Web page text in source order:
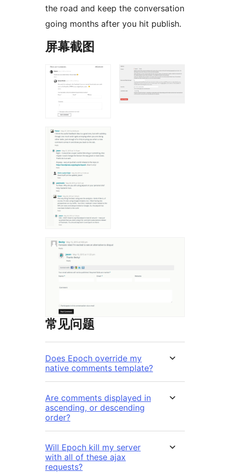
the road and keep the conversation
going months after you hit publish.
屏幕截图
常见问题
Does Epoch override my
native comments template?
Are comments displayed in
ascending, or descending
order?
Will Epoch kill my server
with all of these ajax
requests?